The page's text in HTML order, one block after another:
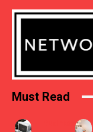
Must Read